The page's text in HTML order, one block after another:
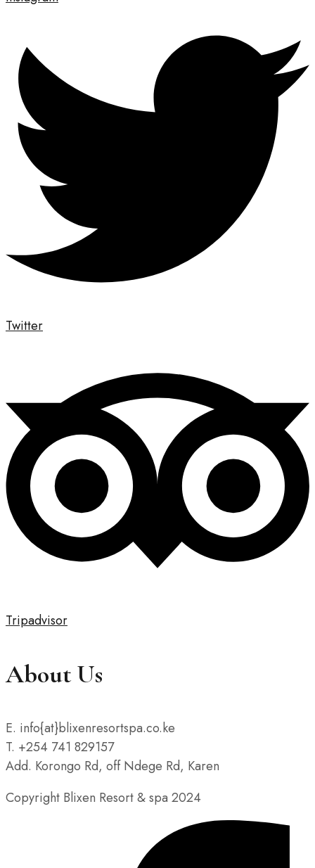
Twitter
Tripadvisor
About Us
E. info{at}blixenresortspa.co.ke
T. +254 741 829157
Add. Korongo Rd, off Ndege Rd, Karen
Copyright Blixen Resort & spa 2024